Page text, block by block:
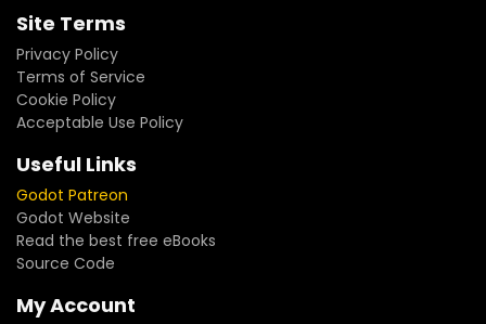
Site Terms
Privacy Policy
Terms of Service
Cookie Policy
Acceptable Use Policy
Useful Links
Godot Patreon
Godot Website
Read the best free eBooks
Source Code
My Account